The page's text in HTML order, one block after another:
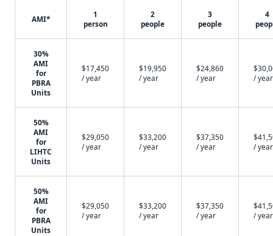
AMI*
1
person
2
people
3
people
4
30%
AMI
for
PBRA
Units
$17,450
/ year
$19,950
/ year
$24,860
/ year
/ year
50%
AMI
for
LIHTC
Units
$29,050
/ year
$33,200
/ year
$37,350
/ year
/ year
50%
AMI
for
PBRA
Units
$29,050
/ year
$33,200
/ year
$37,350
/ year
/ year